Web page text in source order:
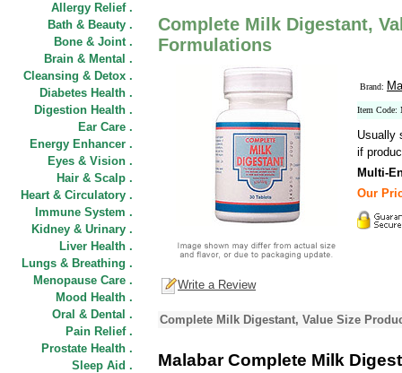
Allergy Relief .
Bath & Beauty .
Bone & Joint .
Brain & Mental .
Cleansing & Detox .
Diabetes Health .
Digestion Health .
Ear Care .
Energy Enhancer .
Eyes & Vision .
Hair & Scalp .
Heart & Circulatory .
Immune System .
Kidney & Urinary .
Liver Health .
Lungs & Breathing .
Menopause Care .
Mood Health .
Oral & Dental .
Pain Relief .
Prostate Health .
Sleep Aid .
Complete Milk Digestant,
Formulations
Brand:
Item Code:
Usually
if
Multi-
Our
Write a Review
Complete Milk Digestant, Value Size
Malabar Complete Milk